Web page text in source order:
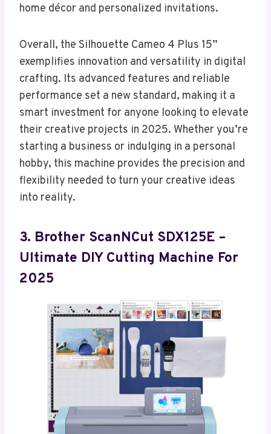
home décor and personalized invitations.
Overall, the Silhouette Cameo 4 Plus 15”
exemplifies innovation and versatility in digital
crafting. Its advanced features and reliable
performance set a new standard, making it a
smart investment for anyone looking to elevate
their creative projects in 2025. Whether you’re
starting a business or indulging in a personal
hobby, this machine provides the precision and
flexibility needed to turn your creative ideas
into reality.
3. Brother ScanNCut SDX125E –
Ultimate DIY Cutting Machine For
2025